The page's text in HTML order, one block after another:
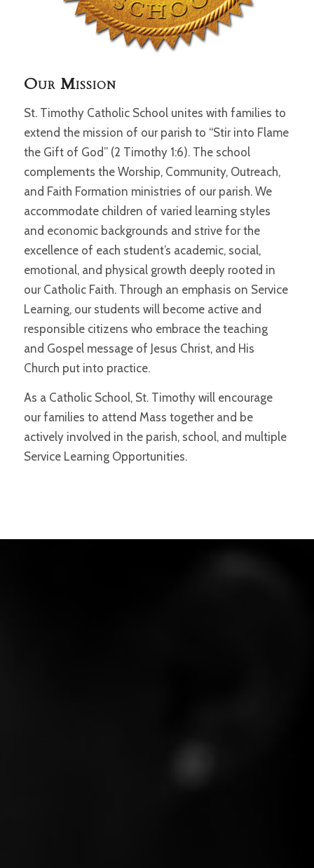
Our Mission
St. Timothy Catholic School unites with families to
extend the mission of our parish to “Stir into Flame
the Gift of God” (2 Timothy 1:6). The school
complements the Worship, Community, Outreach,
and Faith Formation ministries of our parish. We
accommodate children of varied learning styles
and economic backgrounds and strive for the
excellence of each student’s academic, social,
emotional, and physical growth deeply rooted in
our Catholic Faith. Through an emphasis on Service
Learning, our students will become active and
responsible citizens who embrace the teaching
and Gospel message of Jesus Christ, and His
Church put into practice.
As a Catholic School, St. Timothy will encourage
our families to attend Mass together and be
actively involved in the parish, school, and multiple
Service Learning Opportunities.